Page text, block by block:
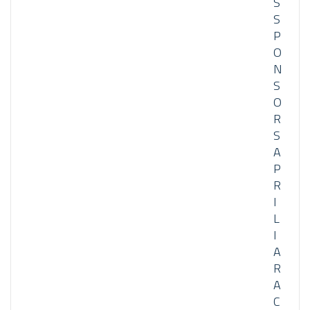
S
P
O
N
S
O
R
S
A
P
R
I
L
I
A
R
A
C